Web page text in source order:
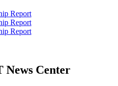
Report
Report
Report
News Center